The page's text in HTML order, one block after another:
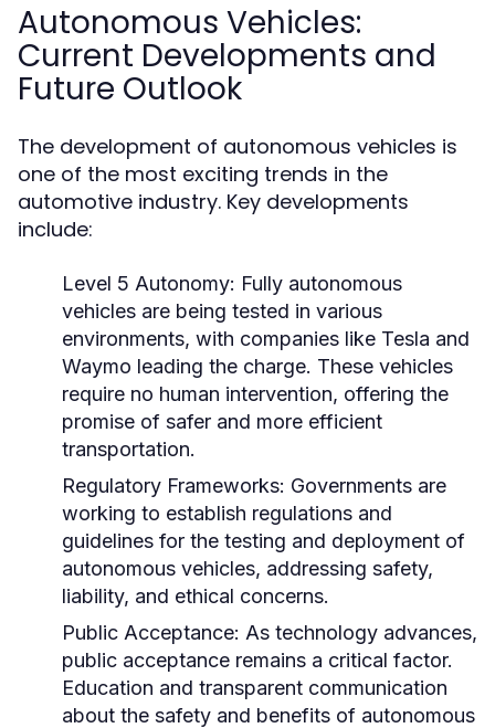
Autonomous Vehicles:
Current Developments and
Future Outlook
The development of autonomous vehicles is
one of the most exciting trends in the
automotive industry. Key developments
include:
Level 5 Autonomy: Fully autonomous
vehicles are being tested in various
environments, with companies like Tesla and
Waymo leading the charge. These vehicles
require no human intervention, offering the
promise of safer and more efficient
transportation.
Regulatory Frameworks: Governments are
working to establish regulations and
guidelines for the testing and deployment of
autonomous vehicles, addressing safety,
liability, and ethical concerns.
Public Acceptance: As technology advances,
public acceptance remains a critical factor.
Education and transparent communication
about the safety and benefits of autonomous